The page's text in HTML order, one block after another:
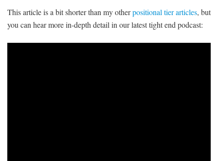
This article is a bit shorter than my otherpositional tier articles, but
you can hear more in-depth detail in our latest tight end podcast: